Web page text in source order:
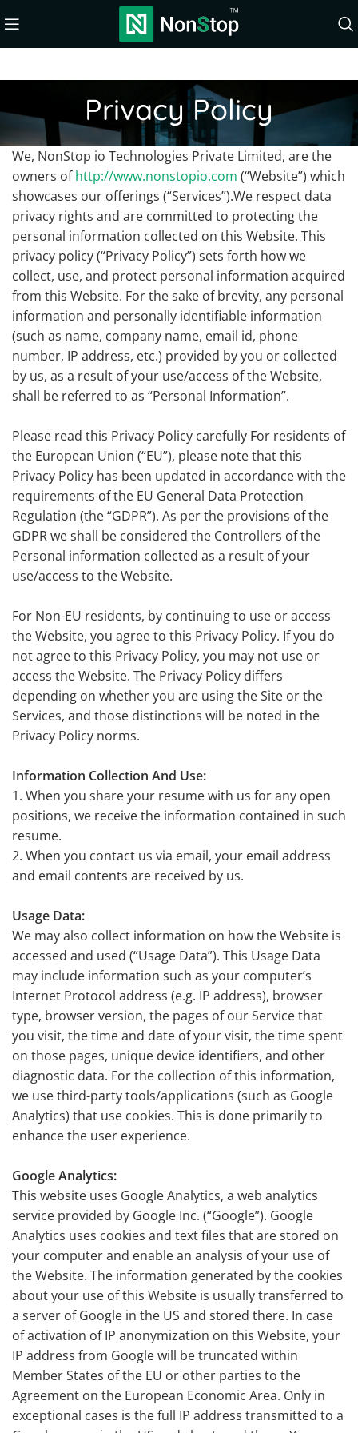
Privacy Policy
We, NonStop io Technologies Private Limited, are the
owners ofhttp://www.nonstopio.com (“Website”) which
showcases our offerings (“Services”).We respect data
privacy rights and are committed to protecting the
personal information collected on this Website. This
privacy policy (“Privacy Policy”) sets forth how we
collect, use, and protect personal information acquired
from this Website. For the sake of brevity, any personal
information and personally identifiable information
(such as name, company name, email id, phone
number, IP address, etc.) provided by you or collected
by us, as a result of your use/access of the Website,
shall be referred to as “Personal Information”.
Please read this Privacy Policy carefully For residents of
the European Union (“EU”), please note that this
Privacy Policy has been updated in accordance with the
requirements of the EU General Data Protection
Regulation (the “GDPR”). As per the provisions of the
GDPR we shall be considered the Controllers of the
Personal information collected as a result of your
use/access to the Website.
For Non-EU residents, by continuing to use or access
the Website, you agree to this Privacy Policy. If you do
not agree to this Privacy Policy, you may not use or
access the Website. The Privacy Policy differs
depending on whether you are using the Site or the
Services, and those distinctions will be noted in the
Privacy Policy norms.
Information Collection And Use:
1. When you share your resume with us for any open
positions, we receive the information contained in such
resume.
2. When you contact us via email, your email address
and email contents are received by us.
Usage Data:
We may also collect information on how the Website is
accessed and used (“Usage Data”). This Usage Data
may include information such as your computer’s
Internet Protocol address (e.g. IP address), browser
type, browser version, the pages of our Service that
you visit, the time and date of your visit, the time spent
on those pages, unique device identifiers, and other
diagnostic data. For the collection of this information,
we use third-party tools/applications (such as Google
Analytics) that use cookies. This is done primarily to
enhance the user experience.
Google Analytics:
This website uses Google Analytics, a web analytics
service provided by Google Inc. (“Google”). Google
Analytics uses cookies and text files that are stored on
your computer and enable an analysis of your use of
the Website. The information generated by the cookies
about your use of this Website is usually transferred to
a server of Google in the US and stored there. In case
of activation of IP anonymization on this Website, your
IP address from Google will be truncated within
Member States of the EU or other parties to the
Agreement on the European Economic Area. Only in
exceptional cases is the full IP address transmitted to a